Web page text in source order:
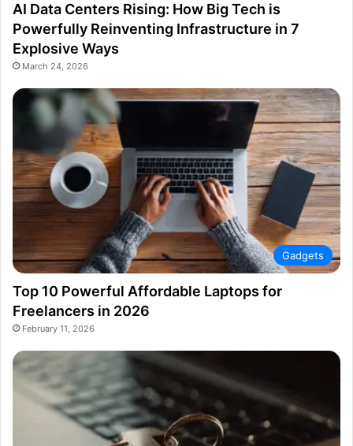
AI Data Centers Rising: How Big Tech is
Powerfully Reinventing Infrastructure in 7
Explosive Ways
March 24, 2026
Gadgets
Top 10 Powerful Affordable Laptops for
Freelancers in 2026
February 11, 2026